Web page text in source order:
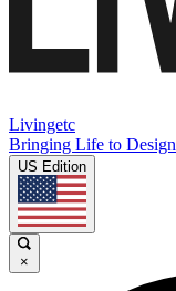
Livingetc
Bringing Life to Design
US Edition
×